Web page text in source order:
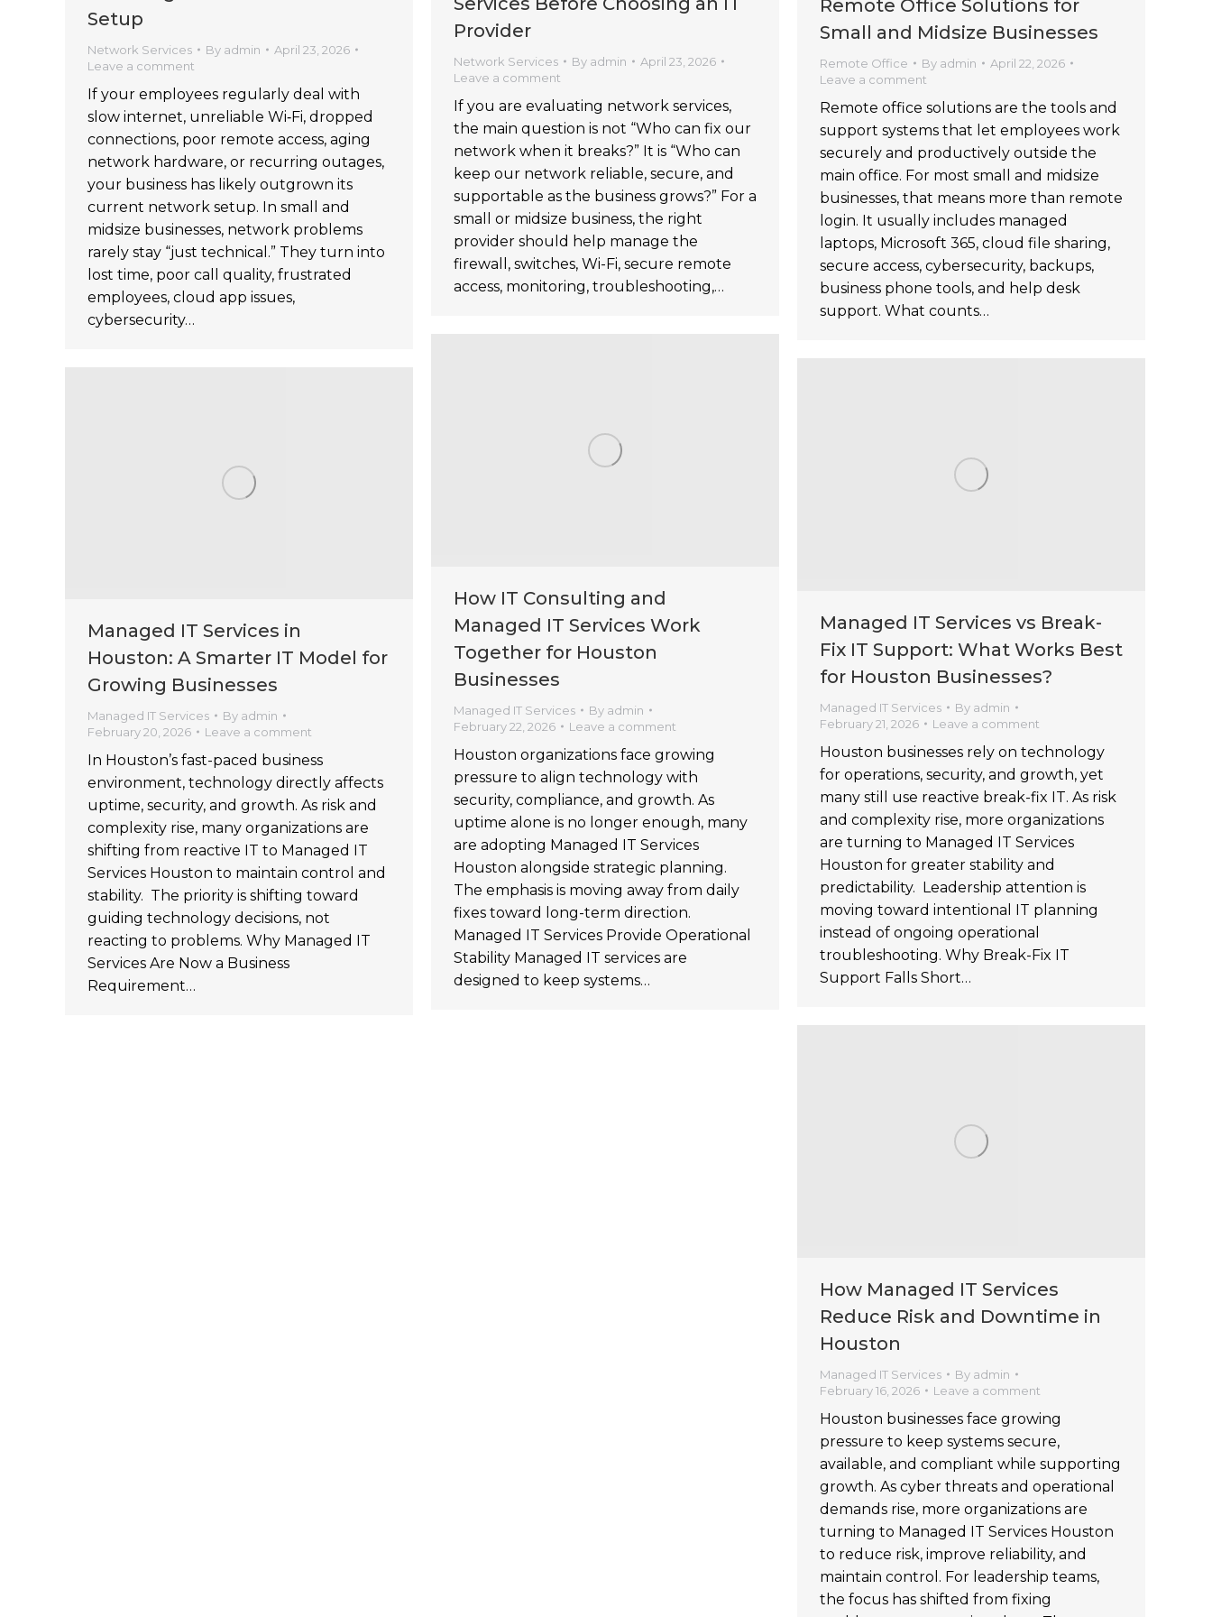
Provider
Network Services By admin
April 23, 2026
Leave a comment
If you are evaluating network services,
the main question is not “Who can fix our
network when it breaks?” It is “Who can
keep our network reliable, secure, and
supportable as the business grows?” For a
small or midsize business, the right
provider should help manage the
firewall, switches, Wi-Fi, secure remote
access, monitoring, troubleshooting,…
Setup
Network Services By admin
April 23, 2026
Leave a comment
If your employees regularly deal with
slow internet, unreliable Wi‑Fi, dropped
connections, poor remote access, aging
network hardware, or recurring outages,
your business has likely outgrown its
current network setup. In small and
midsize businesses, network problems
rarely stay “just technical.” They turn into
lost time, poor call quality, frustrated
employees, cloud app issues,
cybersecurity…
Remote Office Solutions for
Small and Midsize Businesses
Remote Office By admin
April 22, 2026
Leave a comment
Remote office solutions are the tools and
support systems that let employees work
securely and productively outside the
main office. For most small and midsize
businesses, that means more than remote
login. It usually includes managed
laptops, Microsoft 365, cloud file sharing,
secure access, cybersecurity, backups,
business phone tools, and help desk
support. What counts…
How IT Consulting and
Managed IT Services Work
Together for Houston
Businesses
Managed IT Services By admin
February 22, 2026
Leave a comment
Houston organizations face growing
pressure to align technology with
security, compliance, and growth. As
uptime alone is no longer enough, many
are adopting Managed IT Services
Houston alongside strategic planning.
The emphasis is moving away from daily
fixes toward long-term direction.
Managed IT Services Provide Operational
Stability Managed IT services are
designed to keep systems…
Managed IT Services vs Break-
Fix IT Support: What Works Best
for Houston Businesses?
Managed IT Services By admin
February 21, 2026
Leave a comment
Houston businesses rely on technology
for operations, security, and growth, yet
many still use reactive break-fix IT. As risk
and complexity rise, more organizations
are turning to Managed IT Services
Houston for greater stability and
predictability. Leadership attention is
moving toward intentional IT planning
instead of ongoing operational
troubleshooting. Why Break-Fix IT
Support Falls Short…
Managed IT Services in
Houston: A Smarter IT Model for
Growing Businesses
Managed IT Services By admin
February 20, 2026
Leave a comment
In Houston’s fast-paced business
environment, technology directly affects
uptime, security, and growth. As risk and
complexity rise, many organizations are
shifting from reactive IT to Managed IT
Services Houston to maintain control and
stability. The priority is shifting toward
guiding technology decisions, not
reacting to problems. Why Managed IT
Services Are Now a Business
Requirement…
How Managed IT Services
Reduce Risk and Downtime in
Houston
Managed IT Services By admin
February 16, 2026
Leave a comment
Houston businesses face growing
pressure to keep systems secure,
available, and compliant while supporting
growth. As cyber threats and operational
demands rise, more organizations are
turning to Managed IT Services Houston
to reduce risk, improve reliability, and
maintain control. For leadership teams,
the focus has shifted from fixing